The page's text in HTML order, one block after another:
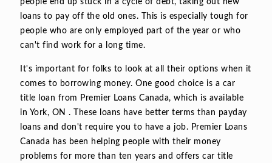
loans to pay off the old ones. This is especially tough for
people who are only employed part of the year or who
can't find work for a long time.
It's important for folks to look at all their options when it
comes to borrowing money. One good choice is a car
title loan from Premier Loans Canada, which is available
in York, ON . These loans have better terms than payday
loans and don't require you to have a job. Premier Loans
Canada has been helping people with their money
problems for more than ten years and offers car title